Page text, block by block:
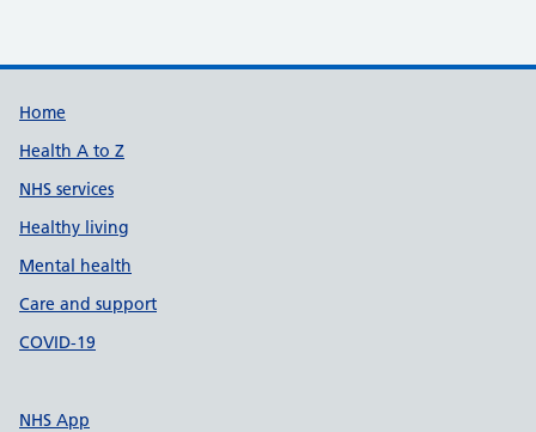
Support links
Home
Health A to Z
NHS services
Healthy living
Mental health
Care and support
COVID-19
NHS App